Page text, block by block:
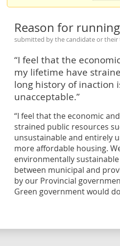
Reason for running
submitted by the candidate or their
“I feel that the
my lifetime have
long history of inaction
unacceptable.”
“I feel that the economic
strained public resources
unsustainable and entirely
more affordable housing.
environmentally
between municipal and
by our Provincial
Green government would